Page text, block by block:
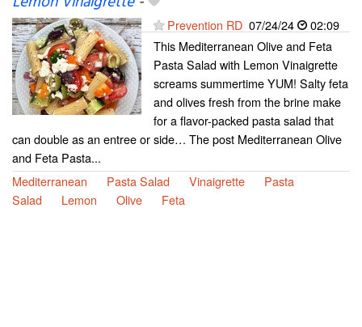
Prevention RD 07/24/24
02:09
This Mediterranean Olive and Feta
Pasta Salad with Lemon Vinaigrette
screams summertime YUM! Salty feta
and olives fresh from the brine make
for a flavor-packed pasta salad that
can double as an entree or side… The post Mediterranean Olive
and Feta Pasta...
Mediterranean
Pasta Salad Vinaigrette
Pasta
Salad
Lemon Olive Feta